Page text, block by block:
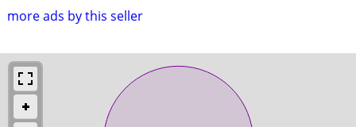
more ads by this seller